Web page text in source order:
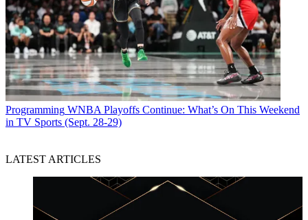
Programming WNBA Playoffs Continue: What’s On This Weekend
in TV Sports (Sept. 28-29)
LATEST ARTICLES